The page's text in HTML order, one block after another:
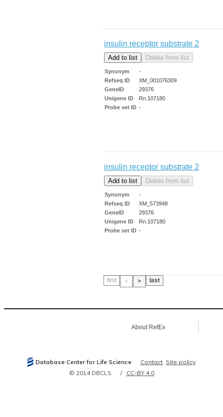
insulin receptor substrate 2
Synonym
-
Refseq ID
XM_001076309
GeneID
29376
Unigene ID
Rn.107180
Probe set ID -
insulin receptor substrate 2
Synonym
-
Refseq ID
XM_573948
GeneID
29376
Unigene ID
Rn.107180
Probe set ID -
first ＜ ＞ last
About RefEx
Database Center for Life Science Contact Site policy
© 2014 DBCLS
CC-BY 4.0